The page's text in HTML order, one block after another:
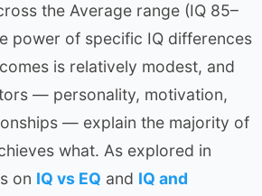
the Average range (IQ 85–
power of specific IQ differences
is relatively modest, and
— personality, motivation,
— explain the majority of
what. As explored in
on IQ vs EQ and IQ and